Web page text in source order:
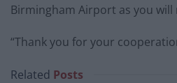
Birmingham Airport as you will
“Thank you for your
Related Posts